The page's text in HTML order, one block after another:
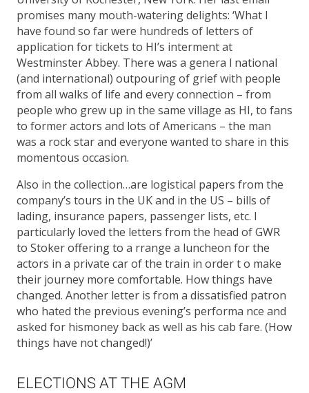
promises many mouth-watering delights: ‘What I
have found so far were hundreds of letters of
application for tickets to HI’s interment at
Westminster Abbey. There was a genera l national
(and international) outpouring of grief with people
from all walks of life and every connection – from
people who grew up in the same village as HI, to fans
to former actors and lots of Americans – the man
was a rock star and everyone wanted to share in this
momentous occasion.
Also in the collection…are logistical papers from the
company’s tours in the UK and in the US – bills of
lading, insurance papers, passenger lists, etc. I
particularly loved the letters from the head of GWR
to Stoker offering to a rrange a luncheon for the
actors in a private car of the train in order t o make
their journey more comfortable. How things have
changed. Another letter is from a dissatisfied patron
who hated the previous evening’s performa nce and
asked for hismoney back as well as his cab fare. (How
things have not changed!)’
ELECTIONS AT THE AGM